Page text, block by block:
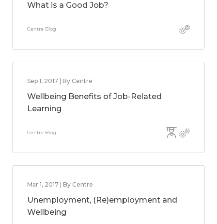
What is a Good Job?
Centre Blog
Sep 1, 2017 | By Centre
Wellbeing Benefits of Job-Related
Learning
Centre Blog
Mar 1, 2017 | By Centre
Unemployment, (Re)employment and
Wellbeing